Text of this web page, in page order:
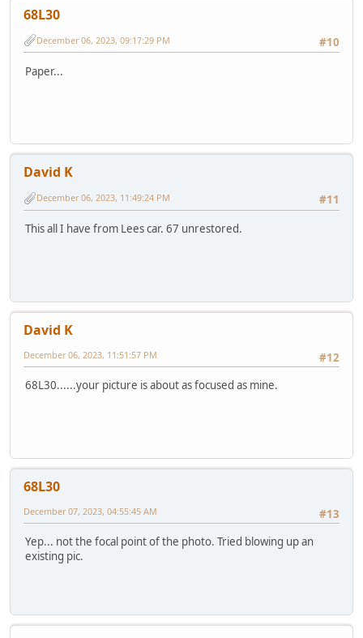
68L30
#10
December 06, 2023, 09:17:29 PM
Paper...
David K
#11
December 06, 2023, 11:49:24 PM
This all I have from Lees car. 67 unrestored.
David K
#12
December 06, 2023, 11:51:57 PM
68L30......your picture is about as focused as mine.
68L30
#13
December 07, 2023, 04:55:45 AM
Yep... not the focal point of the photo. Tried blowing up an
existing pic.